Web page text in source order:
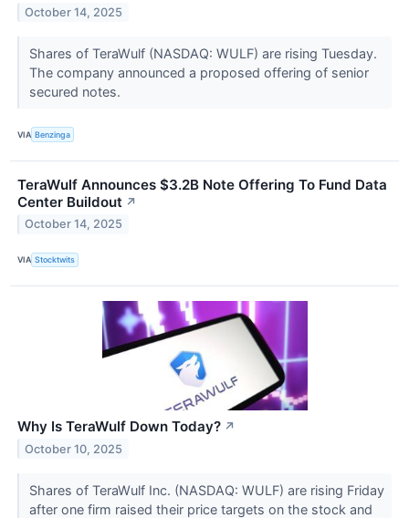
October 14, 2025
Shares of TeraWulf (NASDAQ: WULF) are rising Tuesday.
The company announced a proposed offering of senior
secured notes.
VIA Benzinga
TeraWulf Announces $3.2B Note Offering To Fund Data
Center Buildout ↗
October 14, 2025
VIA Stocktwits
Why Is TeraWulf Down Today? ↗
October 10, 2025
Shares of TeraWulf Inc. (NASDAQ: WULF) are rising Friday
after one firm raised their price targets on the stock and